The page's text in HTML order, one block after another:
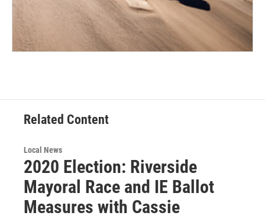
Related Content
Local News
2020 Election: Riverside
Mayoral Race and IE Ballot
Measures with Cassie